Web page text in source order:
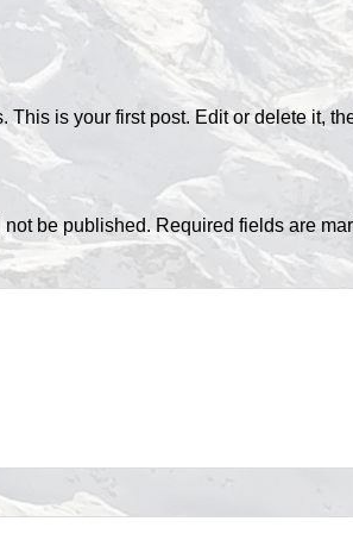
This is your first post. Edit or delete it,
be published. Required fields are